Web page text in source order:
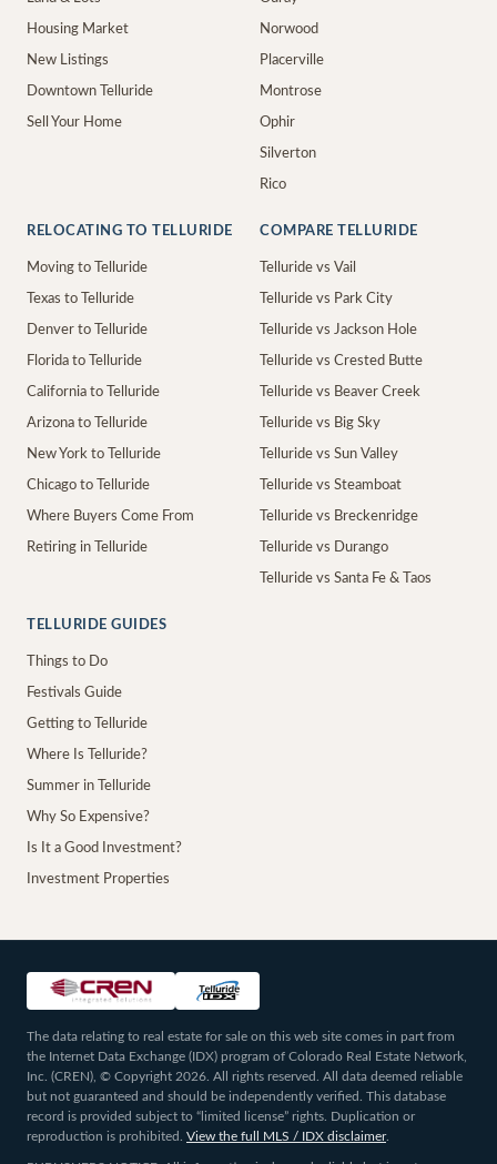
Housing Market
New Listings
Downtown Telluride
Sell Your Home
Norwood
Placerville
Montrose
Ophir
Silverton
Rico
RELOCATING TO TELLURIDE
Moving to Telluride
Texas to Telluride
Denver to Telluride
Florida to Telluride
California to Telluride
Arizona to Telluride
New York to Telluride
Chicago to Telluride
Where Buyers Come From
Retiring in Telluride
COMPARE TELLURIDE
Telluride vs Vail
Telluride vs Park City
Telluride vs Jackson Hole
Telluride vs Crested Butte
Telluride vs Beaver Creek
Telluride vs Big Sky
Telluride vs Sun Valley
Telluride vs Steamboat
Telluride vs Breckenridge
Telluride vs Durango
Telluride vs Santa Fe & Taos
TELLURIDE GUIDES
Things to Do
Festivals Guide
Getting to Telluride
Where Is Telluride?
Summer in Telluride
Why So Expensive?
Is It a Good Investment?
Investment Properties
The data relating to real estate for sale on this web site comes in part from
the Internet Data Exchange (IDX) program of Colorado Real Estate Network,
Inc. (CREN), © Copyright 2026. All rights reserved. All data deemed reliable
but not guaranteed and should be independently verified. This database
record is provided subject to “limited license” rights. Duplication or
reproduction is prohibited.
View the full MLS / IDX disclaimer.